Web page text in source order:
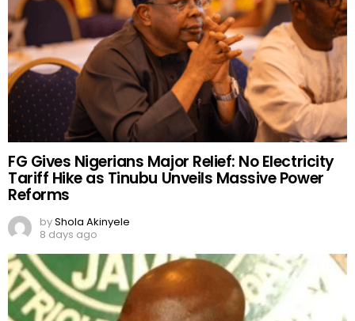
FG Gives Nigerians Major Relief: No Electricity
Tariff Hike as Tinubu Unveils Massive Power
Reforms
byShola Akinyele
8 days ago